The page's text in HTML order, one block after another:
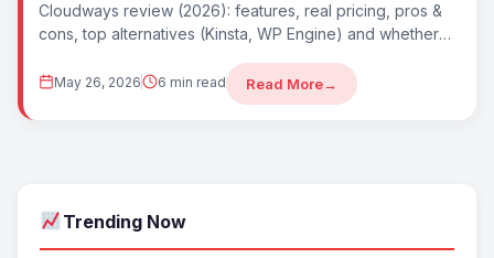
Cloudways review (2026): features, real pricing, pros &
cons, top alternatives (Kinsta, WP Engine) and whether
May 26, 2026 6 min read Read More→
Trending Now